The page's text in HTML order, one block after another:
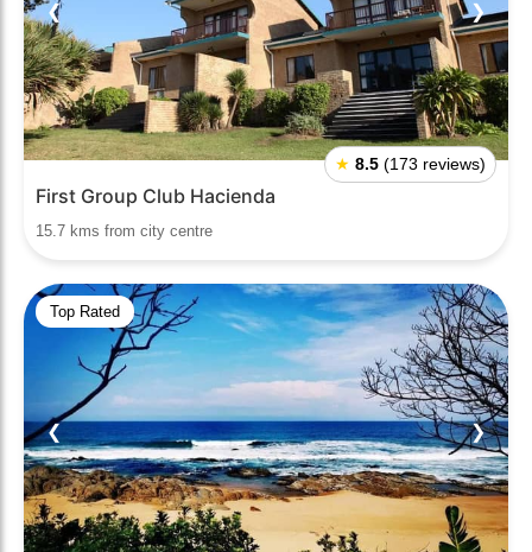
❮ ❯
★ 8.5 (173 reviews)
First Group Club Hacienda
15.7 kms from city centre
Top Rated
❮ ❯